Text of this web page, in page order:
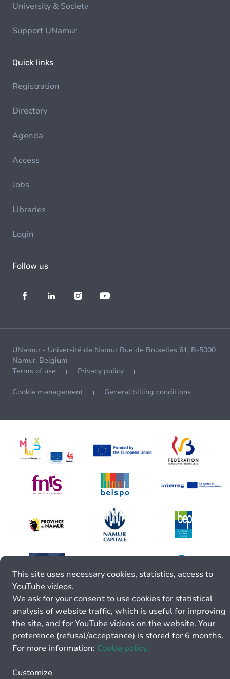
University & Society
Support UNamur
Quick links
Registration
Directory
Agenda
Access
Jobs
Libraries
Login
Follow us
UNamur - Université de Namur Rue de Bruxelles 61, B-5000
Namur, Belgium
Terms of use
Privacy policy
Cookie management General billing conditions
This site uses necessary cookies, statistics, access to
YouTube videos.
We ask for your consent to use cookies for statistical
analysis of website traffic, which is useful for improving
the site, and for YouTube videos on the website. Your
preference (refusal/acceptance) is stored for 6 months.
For more information: Cookie policy.
Customize